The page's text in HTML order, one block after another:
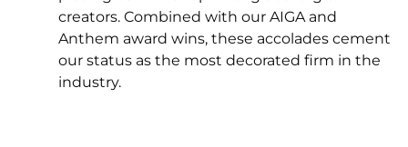
creators. Combined with our AIGA and
Anthem award wins, these accolades cement
our status as the most decorated firm in the
industry.